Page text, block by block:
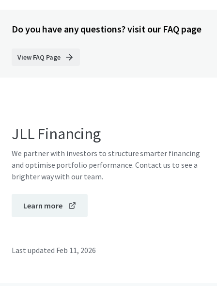
Do you have any questions? visit our FAQ page
View FAQ Page
JLL Financing
We partner with investors to structure smarter financing
and optimise portfolio performance. Contact us to see a
brighter way with our team.
Learn more
Last updated Feb 11, 2026